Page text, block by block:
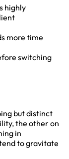
highly
more time
switching
but distinct
the other on
in
to gravitate